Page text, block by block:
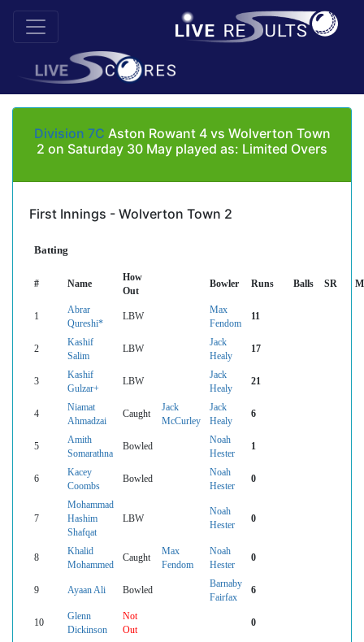
Division 7C Aston Rowant 4 vs Wolverton Town
2 on Saturday 30 May played as: Limited Overs
First Innings - Wolverton Town 2
Batting
# Name
How
Out
Bowler Runs Balls SR
1
Abrar
Qureshi*
LBW
Max
Fendom
11
2
Kashif
Salim
LBW
Jack
Healy
17
3
Kashif
Gulzar+
LBW
Jack
Healy
21
4
Niamat
Ahmadzai
Caught
Jack
McCurley
Jack
Healy
6
5
Amith
Somarathna
Bowled
Noah
Hester
1
6
Kacey
Coombs
Bowled
Noah
Hester
0
7
Mohammad
Hashim
Shafqat
LBW
Noah
Hester
0
8
Khalid
Mohammed
Caught
Max
Fendom
Noah
Hester
0
9 Ayaan Ali Bowled
Barnaby
Fairfax
6
10
Glenn
Dickinson
Not
Out
0